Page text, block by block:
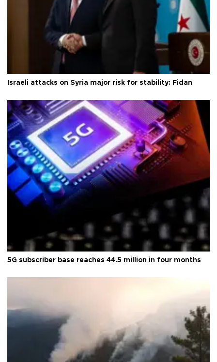
Israeli attacks on Syria major risk for stability: Fidan
5G subscriber base reaches 44.5 million in four months